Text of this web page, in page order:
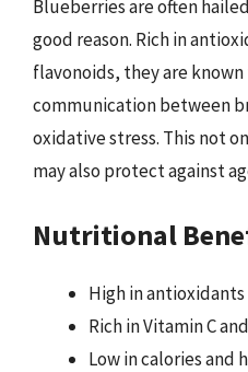
Blueberries are often
good reason. Rich in
flavonoids, they are
communication between
oxidative stress. This not
may also protect against
Nutritional
High in antioxidants
Rich in Vitamin C
Low in calories and